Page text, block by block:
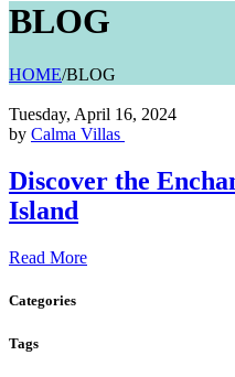
BLOG
HOME/BLOG
Tuesday, April 16, 2024
by Calma Villas
Discover the
Island
Read More
Categories
Tags